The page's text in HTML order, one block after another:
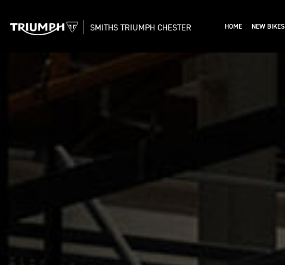
SMITHS TRIUMPH CHESTER HOME NEW BIKES